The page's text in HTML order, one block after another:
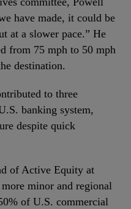
have made, it could be
at a slower pace.” He
from 75 mph to 50 mph
destination.
to three
banking system,
despite quick
of Active Equity at
minor and regional
of U.S. commercial